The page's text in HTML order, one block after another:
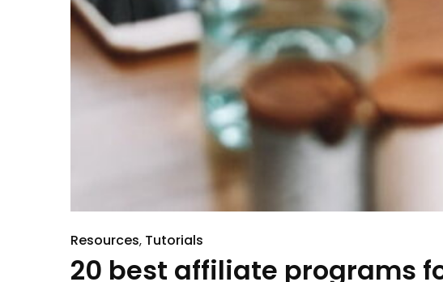
Resources Tutorials
20 best affiliate programs